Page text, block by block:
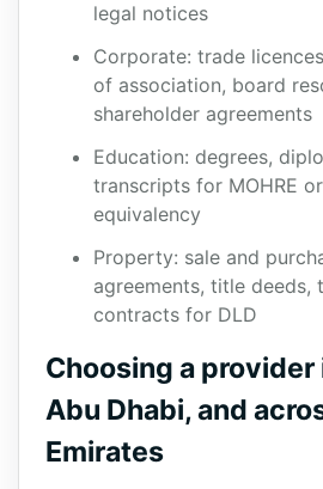
legal notices
Corporate: trade
of association, board
shareholder agreements
Education: degrees,
transcripts for MOHRE
equivalency
Property: sale and
agreements, title deeds,
contracts for DLD
Choosing a provider
Abu Dhabi, and
Emirates